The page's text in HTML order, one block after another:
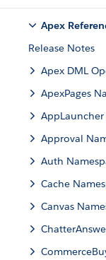
Apex
Release Notes
Apex DML
ApexPages
Approval
Auth
Cache
Canvas